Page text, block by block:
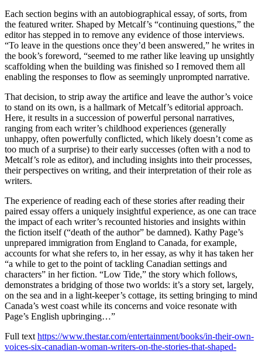
Each section begins with an autobiographical essay, of sorts, from
the featured writer. Shaped by Metcalf’s “continuing questions,” the
editor has stepped in to remove any evidence of those interviews.
“To leave in the questions once they’d been answered,” he writes in
the book’s foreword, “seemed to me rather like leaving up unsightly
scaffolding when the building was finished so I removed them all
enabling the responses to flow as seemingly unprompted narrative.
That decision, to strip away the artifice and leave the author’s voice
to stand on its own, is a hallmark of Metcalf’s editorial approach.
Here, it results in a succession of powerful personal narratives,
ranging from each writer’s childhood experiences (generally
unhappy, often powerfully conflicted, which likely doesn’t come as
too much of a surprise) to their early successes (often with a nod to
Metcalf’s role as editor), and including insights into their processes,
their perspectives on writing, and their interpretation of their role as
writers.
The experience of reading each of these stories after reading their
paired essay offers a uniquely insightful experience, as one can trace
the impact of each writer’s recounted histories and insights within
the fiction itself (“death of the author” be damned). Kathy Page’s
unprepared immigration from England to Canada, for example,
accounts for what she refers to, in her essay, as why it has taken her
“a while to get to the point of tackling Canadian settings and
characters” in her fiction. “Low Tide,” the story which follows,
demonstrates a bridging of those two worlds: it’s a story set, largely,
on the sea and in a light-keeper’s cottage, its setting bringing to mind
Canada’s west coast while its concerns and voice resonate with
Page’s English upbringing…”
Full texthttps://www.thestar.com/entertainment/books/in-their-own-
voices-six-canadian-woman-writers-on-the-stories-that-shaped-